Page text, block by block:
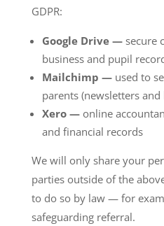
GDPR:
Google Drive — secure
business and pupil
Mailchimp — used to
parents (newsletters and
Xero — online
and financial records
We will only share your
parties outside of the
to do so by law — for
safeguarding referral.